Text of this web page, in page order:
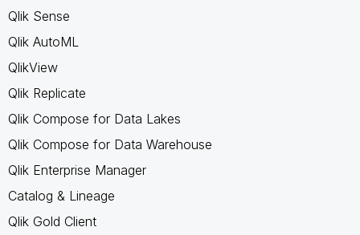
Qlik Sense
Qlik AutoML
QlikView
Qlik Replicate
Qlik Compose for Data Lakes
Qlik Compose for Data Warehouse
Qlik Enterprise Manager
Catalog & Lineage
Qlik Gold Client